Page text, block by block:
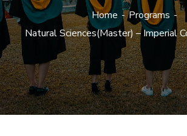
Home
Programs
Natural Sciences(Master) – Imperial